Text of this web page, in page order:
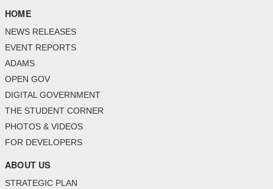
HOME
NEWS RELEASES
EVENT REPORTS
ADAMS
OPEN GOV
DIGITAL GOVERNMENT
THE STUDENT CORNER
PHOTOS & VIDEOS
FOR DEVELOPERS
ABOUT US
STRATEGIC PLAN